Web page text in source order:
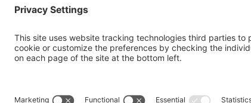
Institute of Oncology Research
6500 Bellinzona, Switzerland
tel+41 58 666 7011
e-mailinfo@ior.usi.ch